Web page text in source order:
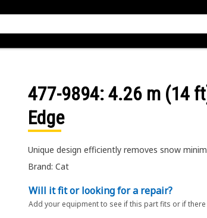
477-9894: 4.26 m (14
Edge
Unique design efficiently removes snow
Brand: Cat
Will it fit or looking for a repair?
Add your equipment to see if this part fits or if